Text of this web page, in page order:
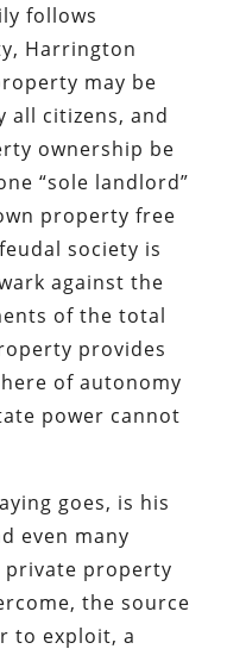
follows
Harrington
may be
all citizens, and
ownership be
“sole landlord”
property free
society is
against the
of the total
provides
of autonomy
power cannot
goes, is his
even many
private property
the source
to exploit, a